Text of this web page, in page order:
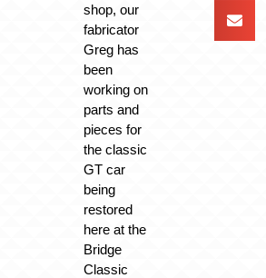
shop, our
fabricator
Greg has
been
working on
parts and
pieces for
the classic
GT car
being
restored
here at the
Bridge
Classic